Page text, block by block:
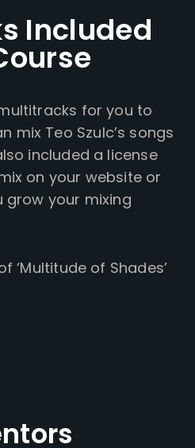
Included
for you to
mix Teo Szulc’s songs
included a license
on your website or
your mixing
‘Multitude of Shades’